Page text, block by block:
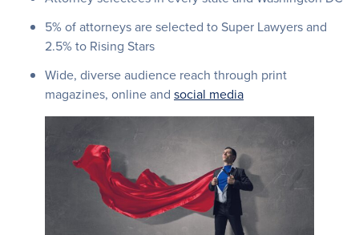
5% of attorneys are selected to Super Lawyers and
2.5% to Rising Stars
Wide, diverse audience reach through print
magazines, online and social media